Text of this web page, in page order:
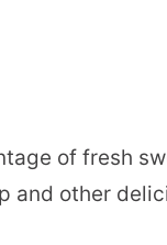
of fresh
and other